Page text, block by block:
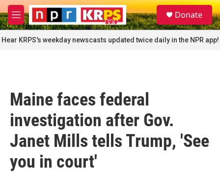
Skip to main content
M
e
n
u
S
e
a
r
c
Donate
Hear KRPS's weekday newscasts updated twice daily in the NPR app!
Maine faces federal
investigation after Gov.
Janet Mills tells Trump, 'See
you in court'